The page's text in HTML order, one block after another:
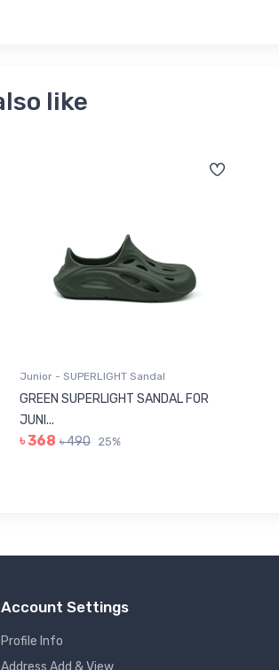
like
Junior - SUPERLIGHT Sandal
GREEN SUPERLIGHT SANDAL FOR
JUNI...
৳ 368 ৳ 490 25%
Account Settings
Profile Info
Address Add & View